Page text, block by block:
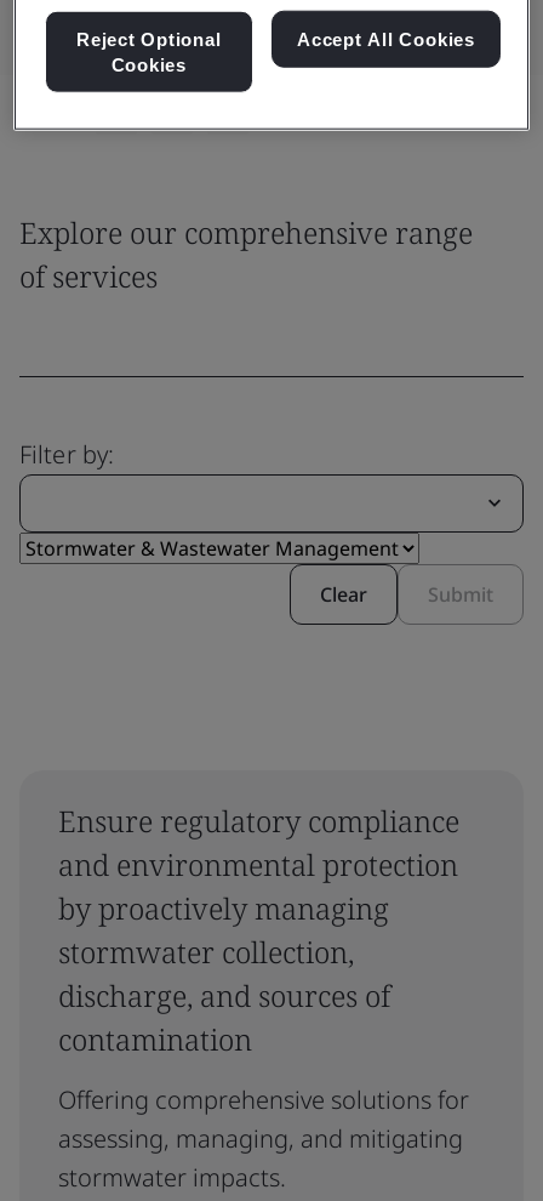
Explore our comprehensive range
of services
Filter by:
Clear Submit
Ensure regulatory compliance
and environmental protection
by proactively managing
stormwater collection,
discharge, and sources of
contamination
Offering comprehensive solutions for
assessing, managing, and mitigating
stormwater impacts.
Reject Optional
Cookies
Accept All Cookies